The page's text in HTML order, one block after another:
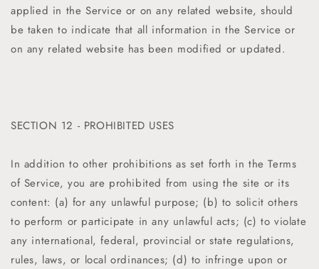
applied in the Service or on any related website, should
be taken to indicate that all information in the Service or
on any related website has been modified or updated.
SECTION 12 - PROHIBITED USES
In addition to other prohibitions as set forth in the Terms
of Service, you are prohibited from using the site or its
content: (a) for any unlawful purpose; (b) to solicit others
to perform or participate in any unlawful acts; (c) to violate
any international, federal, provincial or state regulations,
rules, laws, or local ordinances; (d) to infringe upon or